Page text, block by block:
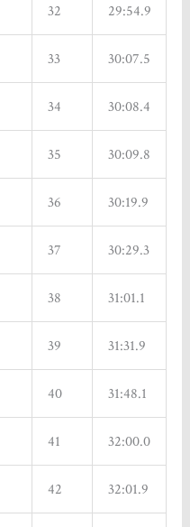
32 29:54.9
33 30:07.5
34 30:08.4
35 30:09.8
36 30:19.9
37 30:29.3
38 31:01.1
39 31:31.9
40 31:48.1
41 32:00.0
42 32:01.9